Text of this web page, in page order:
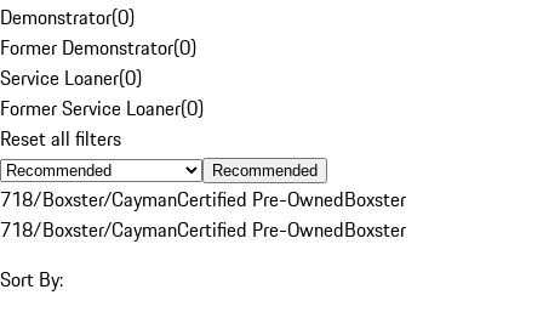
Demonstrator(0)
Former Demonstrator(0)
Service Loaner(0)
Former Service Loaner(0)
Reset all filters
Recommended
718/Boxster/CaymanCertified Pre-OwnedBoxster
718/Boxster/CaymanCertified Pre-OwnedBoxster
Sort By: